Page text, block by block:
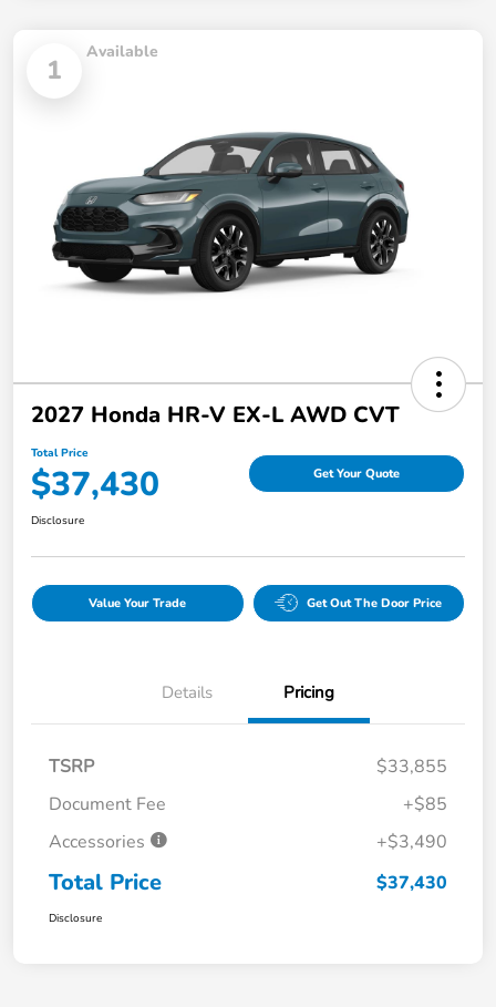
1
Available
2027 Honda HR-V EX-L AWD CVT
Total Price
$37,430 Get Your Quote
Disclosure
Value Your Trade Get Out The Door Price
Details Pricing
TSRP
$33,855
Document Fee
+$85
Accessories
+$3,490
Total Price $37,430
Disclosure